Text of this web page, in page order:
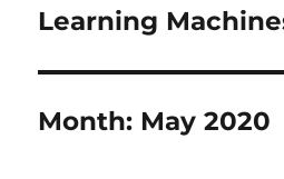
Learning
Month: May 2020